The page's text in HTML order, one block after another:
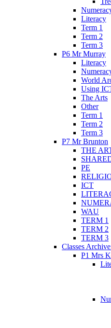
Literacy
Term 1
Term 2
Term 3
P6 Mr Murray
Literacy
World
Using
The Arts
Other
Term 1
Term 2
Term 3
P7 Mr Brunton
THE
PE
ICT
WAU
TERM 1
TERM 2
TERM 3
Classes
P1 Mrs